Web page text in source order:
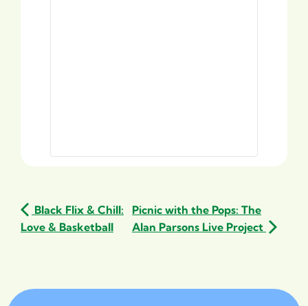
Black Flix & Chill:
Love & Basketball
Picnic with the Pops: The
Alan Parsons Live Project